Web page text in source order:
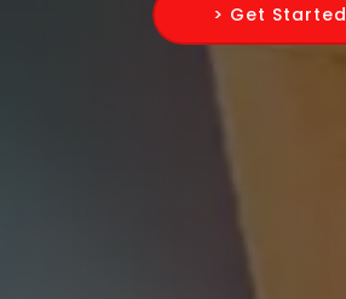
> Get Started